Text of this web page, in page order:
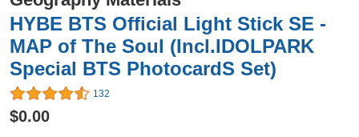
HYBE BTS Official Light Stick SE -
MAP of The Soul (Incl.IDOLPARK
Special BTS PhotocardS Set)
132
$0.00